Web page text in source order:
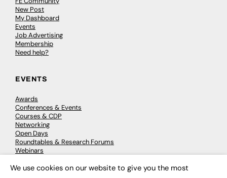
New Post
My Dashboard
Events
Job Advertising
Membership
Need help?
EVENTS
Awards
Conferences & Events
Courses & CDP
Networking
Open Days
Roundtables & Research Forums
Webinars
We use cookies on our website to give you the most